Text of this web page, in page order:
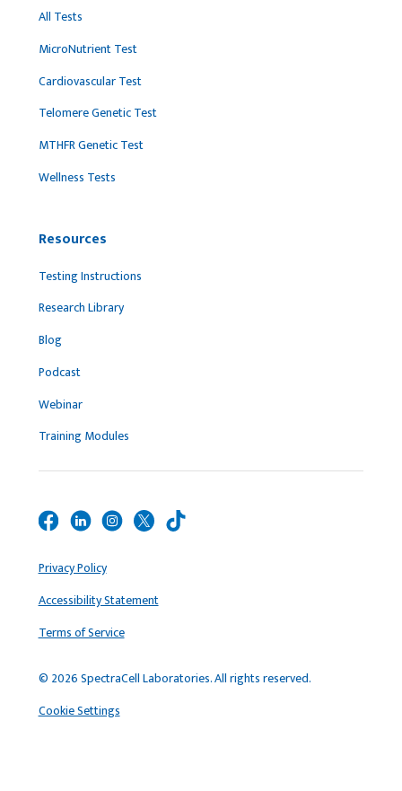
All Tests
MicroNutrient Test
Cardiovascular Test
Telomere Genetic Test
MTHFR Genetic Test
Wellness Tests
Resources
Testing Instructions
Research Library
Blog
Podcast
Webinar
Training Modules
© 2026 SpectraCell Laboratories. All rights reserved.
Privacy Policy
Accessibility Statement
Terms of Service
Cookie Settings